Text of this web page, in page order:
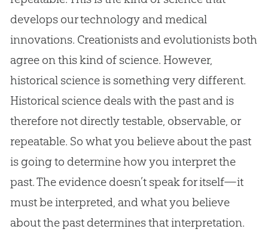
develops our technology and medical
innovations. Creationists and evolutionists both
agree on this kind of science. However,
historical science is something very different.
Historical science deals with the past and is
therefore not directly testable, observable, or
repeatable. So what you believe about the past
is going to determine how you interpret the
past. The evidence doesn’t speak for itself—it
must be interpreted, and what you believe
about the past determines that interpretation.